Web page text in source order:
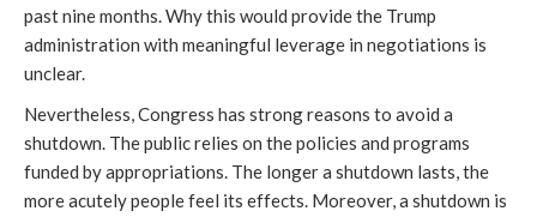
past nine months. Why this would provide the Trump
administration with meaningful leverage in negotiations is
unclear.
Nevertheless, Congress has strong reasons to avoid a
shutdown. The public relies on the policies and programs
funded by appropriations. The longer a shutdown lasts, the
more acutely people feel its effects. Moreover, a shutdown is